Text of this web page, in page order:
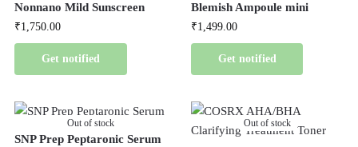
Nonnano Mild Sunscreen
₹1,750.00
Get notified
Blemish Ampoule mini
₹1,499.00
Get notified
Out of stock
SNP Prep Peptaronic Serum
Out of stock